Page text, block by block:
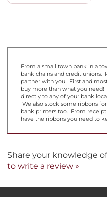
From a small town bank in a
bank chains and credit unions.
partner with you. First and
buy more than what you need!
directly to any of your bank
We also stock some ribbons
have the ribbons you need to
Share your knowledge